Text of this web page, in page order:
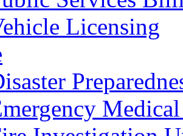
Licensing